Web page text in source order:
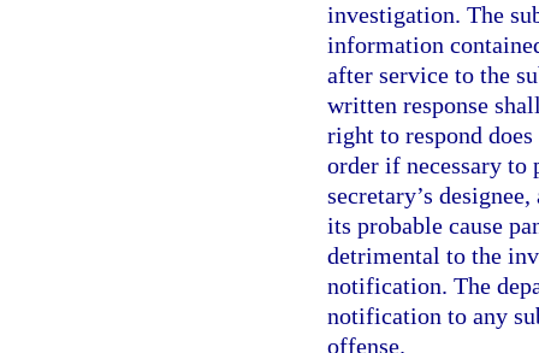
investigation. The
information
after service to the
written response
right to respond
order if necessary to
secretary’s
its probable cause
detrimental to the
notification. The
notification to any
offense.